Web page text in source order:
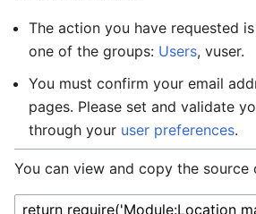
The action you have requested
one of the groups: Users, vuser.
You must confirm your email
pages. Please set and validate
through your user preferences.
You can view and copy the source